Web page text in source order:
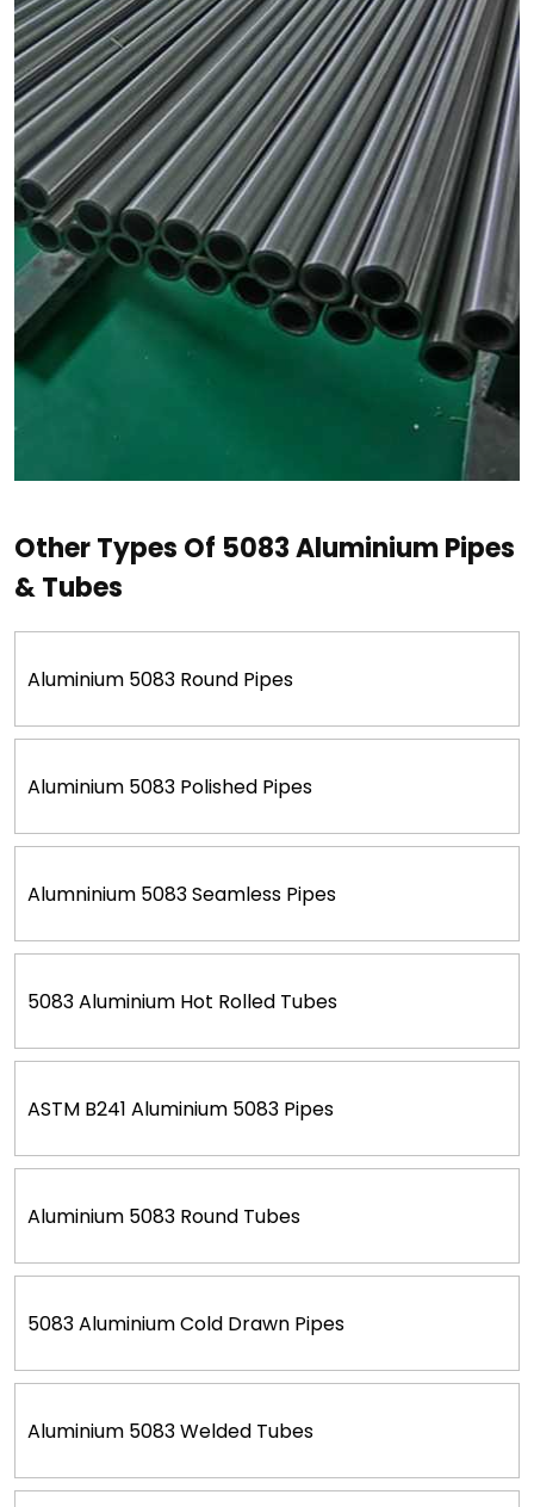
Other Types Of 5083 Aluminium Pipes
& Tubes
Aluminium 5083 Round Pipes
Aluminium 5083 Polished Pipes
Alumninium 5083 Seamless Pipes
5083 Aluminium Hot Rolled Tubes
ASTM B241 Aluminium 5083 Pipes
Aluminium 5083 Round Tubes
5083 Aluminium Cold Drawn Pipes
Aluminium 5083 Welded Tubes